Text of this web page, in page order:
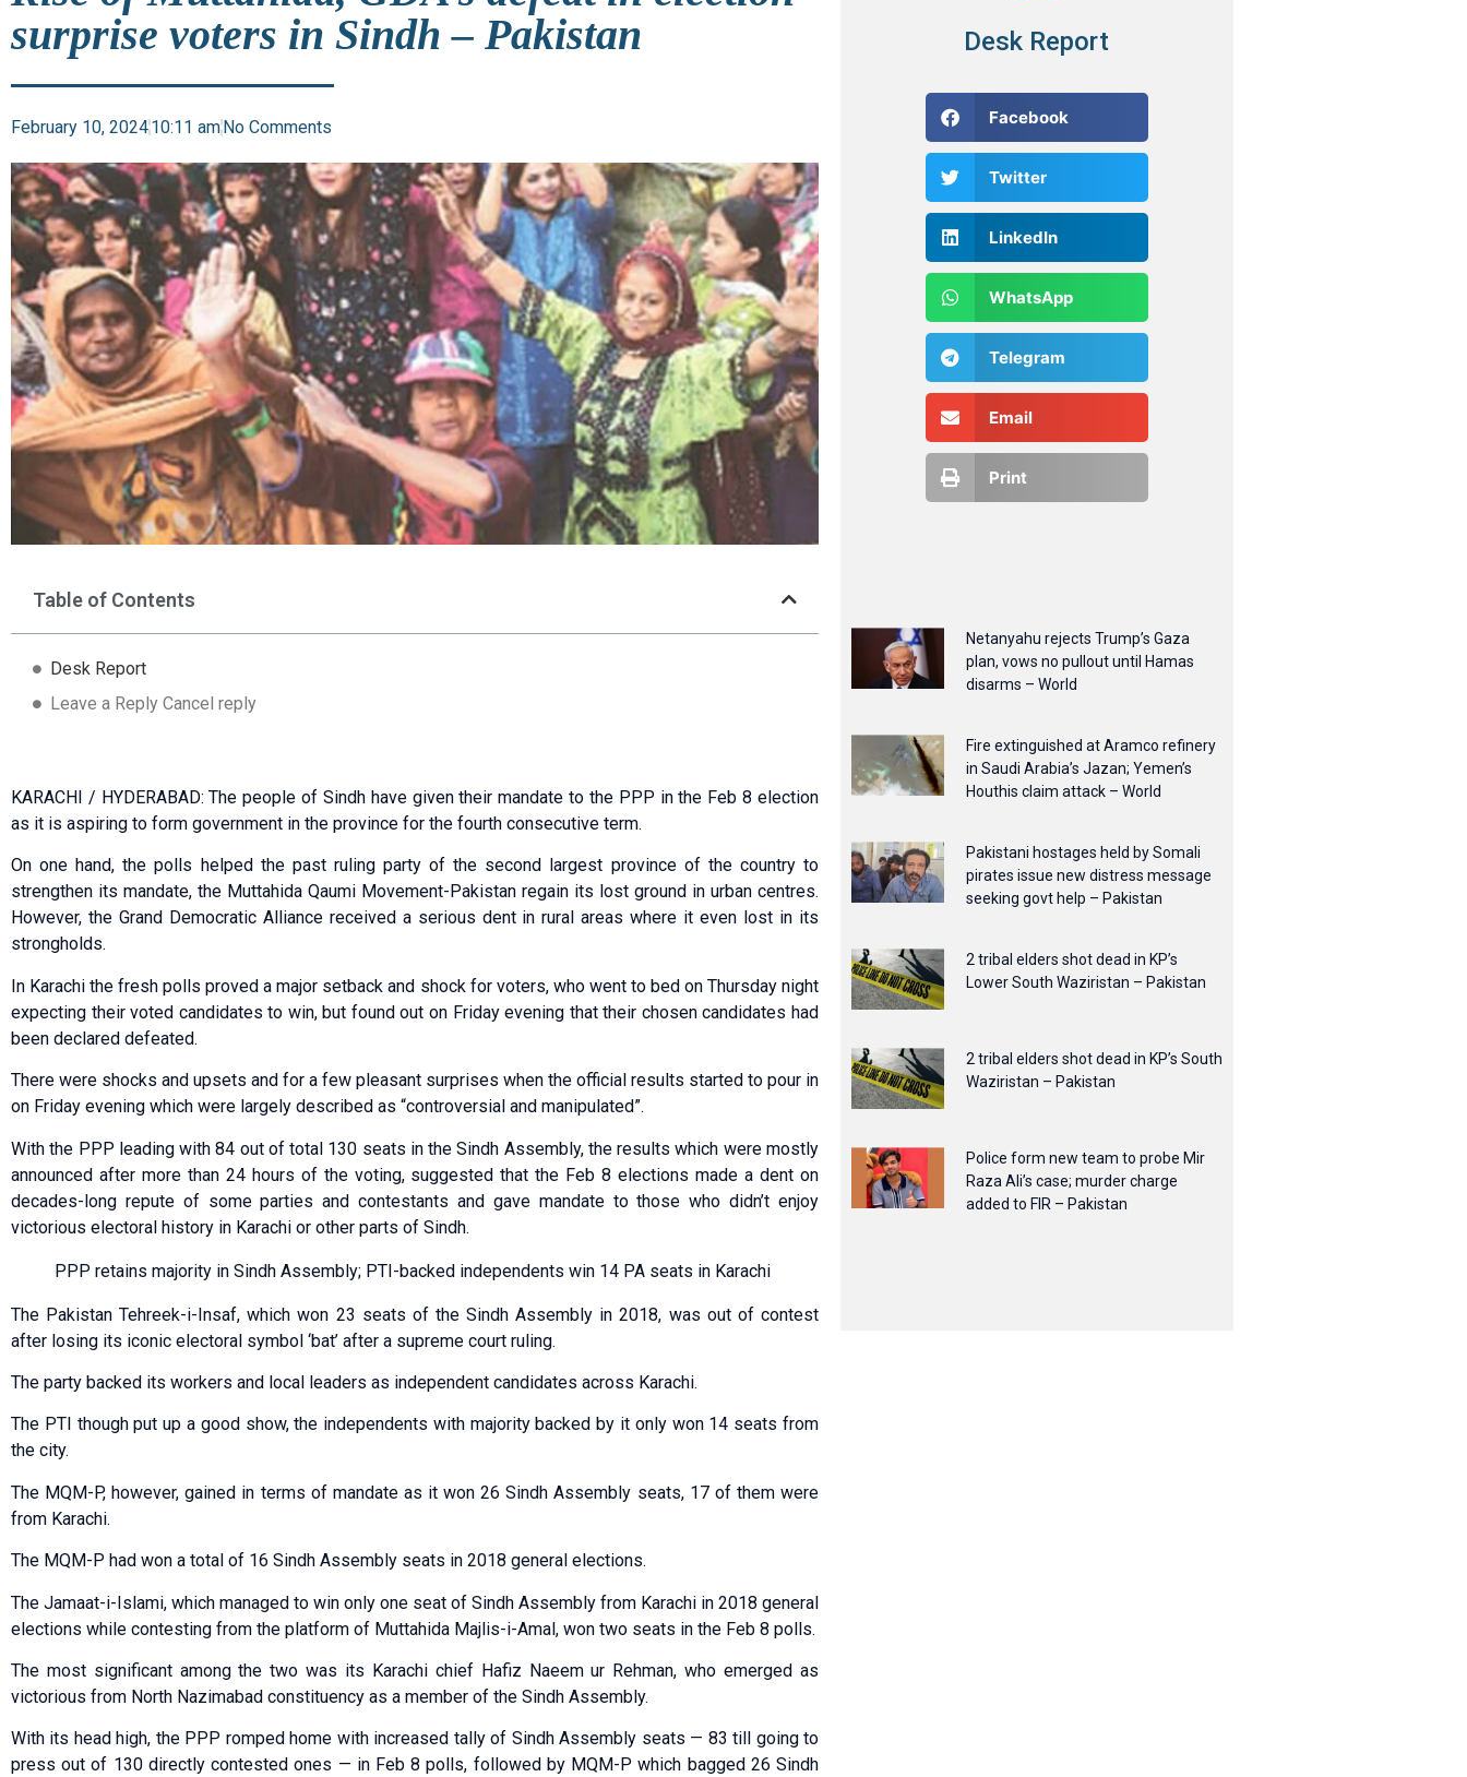
surprise voters in Sindh – Pakistan
February 10, 202410:11 amNo Comments
Table of Contents
Desk Report
Leave a Reply Cancel reply
KARACHI / HYDERABAD: The people of Sindh have given their mandate to the PPP in the Feb 8 election
as it is aspiring to form government in the province for the fourth consecutive term.
On one hand, the polls helped the past ruling party of the second largest province of the country to
strengthen its mandate, the Muttahida Qaumi Movement-Pakistan regain its lost ground in urban centres.
However, the Grand Democratic Alliance received a serious dent in rural areas where it even lost in its
strongholds.
In Karachi the fresh polls proved a major setback and shock for voters, who went to bed on Thursday night
expecting their voted candidates to win, but found out on Friday evening that their chosen candidates had
been declared defeated.
There were shocks and upsets and for a few pleasant surprises when the official results started to pour in
on Friday evening which were largely described as “controversial and manipulated”.
With the PPP leading with 84 out of total 130 seats in the Sindh Assembly, the results which were mostly
announced after more than 24 hours of the voting, suggested that the Feb 8 elections made a dent on
decades-long repute of some parties and contestants and gave mandate to those who didn’t enjoy
victorious electoral history in Karachi or other parts of Sindh.
PPP retains majority in Sindh Assembly; PTI-backed independents win 14 PA seats in Karachi
The Pakistan Tehreek-i-Insaf, which won 23 seats of the Sindh Assembly in 2018, was out of contest
after losing its iconic electoral symbol ‘bat’ after a supreme court ruling.
The party backed its workers and local leaders as independent candidates across Karachi.
The PTI though put up a good show, the independents with majority backed by it only won 14 seats from
the city.
The MQM-P, however, gained in terms of mandate as it won 26 Sindh Assembly seats, 17 of them were
from Karachi.
The MQM-P had won a total of 16 Sindh Assembly seats in 2018 general elections.
The Jamaat-i-Islami, which managed to win only one seat of Sindh Assembly from Karachi in 2018 general
elections while contesting from the platform of Muttahida Majlis-i-Amal, won two seats in the Feb 8 polls.
The most significant among the two was its Karachi chief Hafiz Naeem ur Rehman, who emerged as
victorious from North Nazimabad constituency as a member of the Sindh Assembly.
With its head high, the PPP romped home with increased tally of Sindh Assembly seats — 83 till going to
press out of 130 directly contested ones — in Feb 8 polls, followed by MQM-P which bagged 26 Sindh
Desk Report
Facebook
Twitter
LinkedIn
WhatsApp
Telegram
Email
Print
Netanyahu rejects Trump’s Gaza
plan, vows no pullout until Hamas
disarms – World
Fire extinguished at Aramco refinery
in Saudi Arabia’s Jazan; Yemen’s
Houthis claim attack – World
Pakistani hostages held by Somali
pirates issue new distress message
seeking govt help – Pakistan
2 tribal elders shot dead in KP’s
Lower South Waziristan – Pakistan
2 tribal elders shot dead in KP’s South
Waziristan – Pakistan
Police form new team to probe Mir
Raza Ali’s case; murder charge
added to FIR – Pakistan